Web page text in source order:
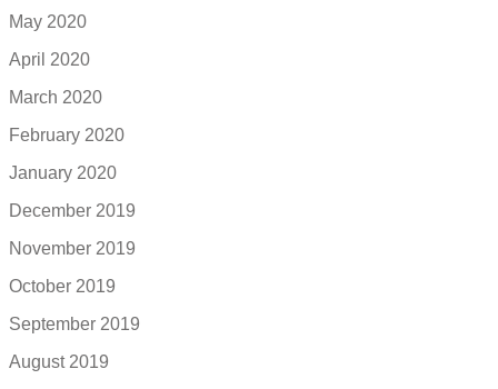
May 2020
April 2020
March 2020
February 2020
January 2020
December 2019
November 2019
October 2019
September 2019
August 2019